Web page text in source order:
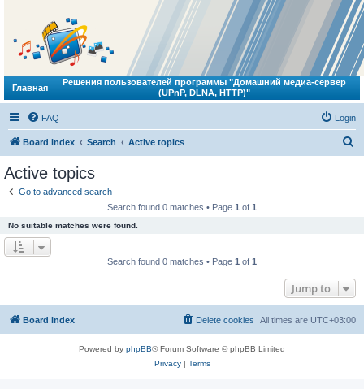
Главная
Решения пользователей программы "Домашний медиа-сервер
(UPnP, DLNA, HTTP)"
FAQ Login
Board index Search Active topics
Active topics
Go to advanced search
Search found 0 matches • Page 1 of 1
No suitable matches were found.
Search found 0 matches • Page 1 of 1
Jump to
Board index All times are UTC+03:00
Delete cookies
Powered by phpBB® Forum Software © phpBB Limited
Privacy| Terms